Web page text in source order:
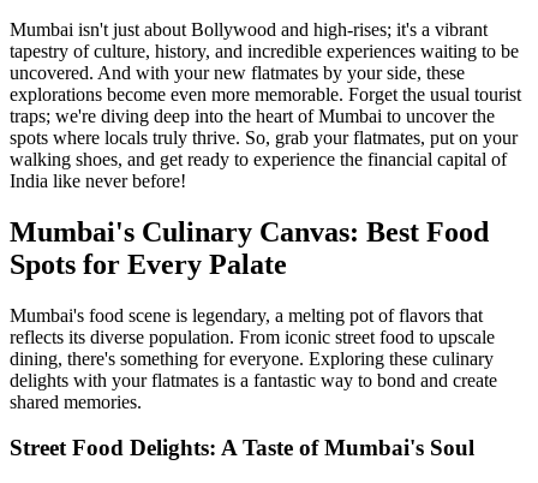
Mumbai isn't just about Bollywood and high-rises; it's a vibrant
tapestry of culture, history, and incredible experiences waiting to be
uncovered. And with your new flatmates by your side, these
explorations become even more memorable. Forget the usual tourist
traps; we're diving deep into the heart of Mumbai to uncover the
spots where locals truly thrive. So, grab your flatmates, put on your
walking shoes, and get ready to experience the financial capital of
India like never before!
Mumbai's Culinary Canvas: Best Food
Spots for Every Palate
Mumbai's food scene is legendary, a melting pot of flavors that
reflects its diverse population. From iconic street food to upscale
dining, there's something for everyone. Exploring these culinary
delights with your flatmates is a fantastic way to bond and create
shared memories.
Street Food Delights: A Taste of Mumbai's Soul